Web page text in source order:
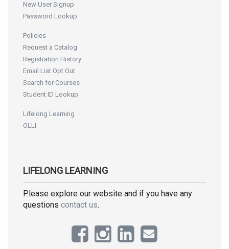
New User Signup
Password Lookup
Policies
Request a Catalog
Registration History
Email List Opt Out
Search for Courses
Student ID Lookup
Lifelong Learning
OLLI
LIFELONG LEARNING
Please explore our website and if you have any
questions contact us.